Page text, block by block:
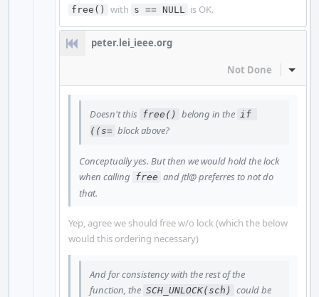
free() with s == NULL is OK.
peter.lei_ieee.org
Not Done Inline
Doesn't this free() belong in the if
((s= block above?
Conceptually yes. But then we would hold the lock
when calling free and jtl@ preferres to not do
that.
Yep, agree we should free w/o lock (which the below
would this ordering necessary)
And for consistency with the rest of the
function, the SCH_UNLOCK(sch) could be